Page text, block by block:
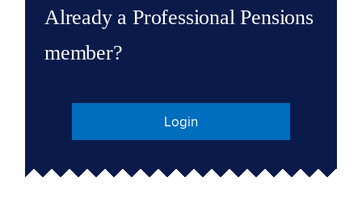
Already a Professional Pensions
member?
Login